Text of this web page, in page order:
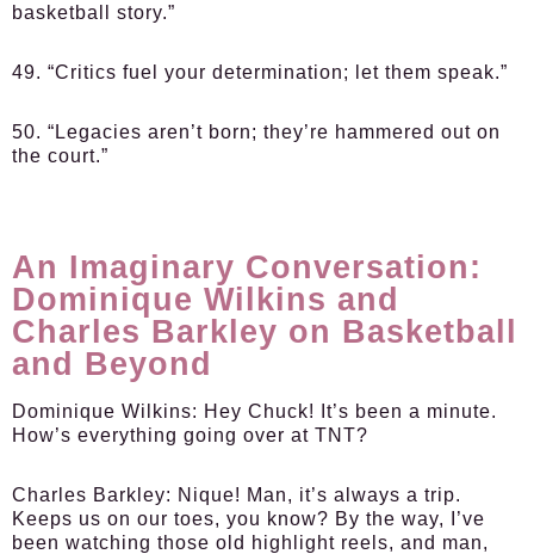
basketball story.”
49. “Critics fuel your determination; let them speak.”
50. “Legacies aren’t born; they’re hammered out on
the court.”
An Imaginary Conversation:
Dominique Wilkins and
Charles Barkley on Basketball
and Beyond
Dominique Wilkins: Hey Chuck! It’s been a minute.
How’s everything going over at TNT?
Charles Barkley: Nique! Man, it’s always a trip.
Keeps us on our toes, you know? By the way, I’ve
been watching those old highlight reels, and man,